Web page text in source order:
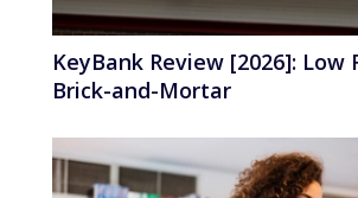
KeyBank Review [2026]: Low
Brick-and-Mortar